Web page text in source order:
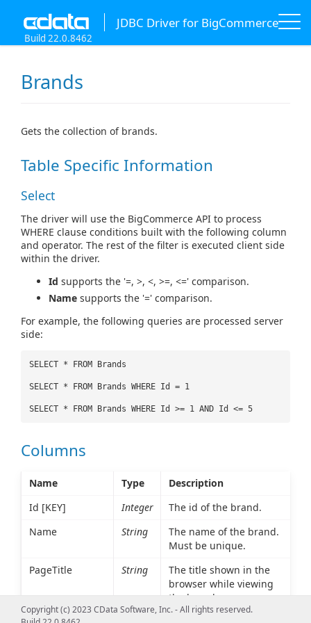
JDBC Driver for BigCommerce
Build 22.0.8462
Brands
Gets the collection of brands.
Table Specific Information
Select
The driver will use the BigCommerce API to process
WHERE clause conditions built with the following column
and operator. The rest of the filter is executed client side
within the driver.
Id supports the '=, >, <, >=, <=' comparison.
Name supports the '=' comparison.
For example, the following queries are processed server
side:
SELECT * FROM Brands
SELECT * FROM Brands WHERE Id = 1
SELECT * FROM Brands WHERE Id >= 1 AND Id <= 5
Columns
Name Type
Description
Id [KEY]
Integer
The id of the brand.
Name
String
The name of the brand.
Must be unique.
PageTitle
String
The title shown in the
browser while viewing
the brand.
Copyright (c) 2023 CData Software, Inc. - All rights reserved.